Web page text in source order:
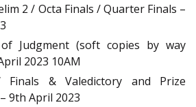
2 / Octa Finals / Quarter Finals –
of Judgment (soft copies by way
2023 10AM
Finals & Valedictory and Prize
9th April 2023